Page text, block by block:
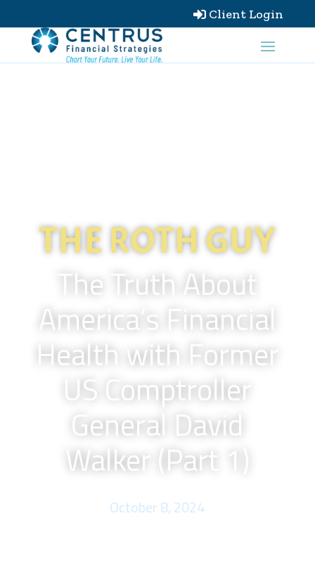
 Client Login
THE ROTH GUY
The Truth About
America’s Financial
Health with Former
US Comptroller
General David
Walker (Part 1)
October 8, 2024